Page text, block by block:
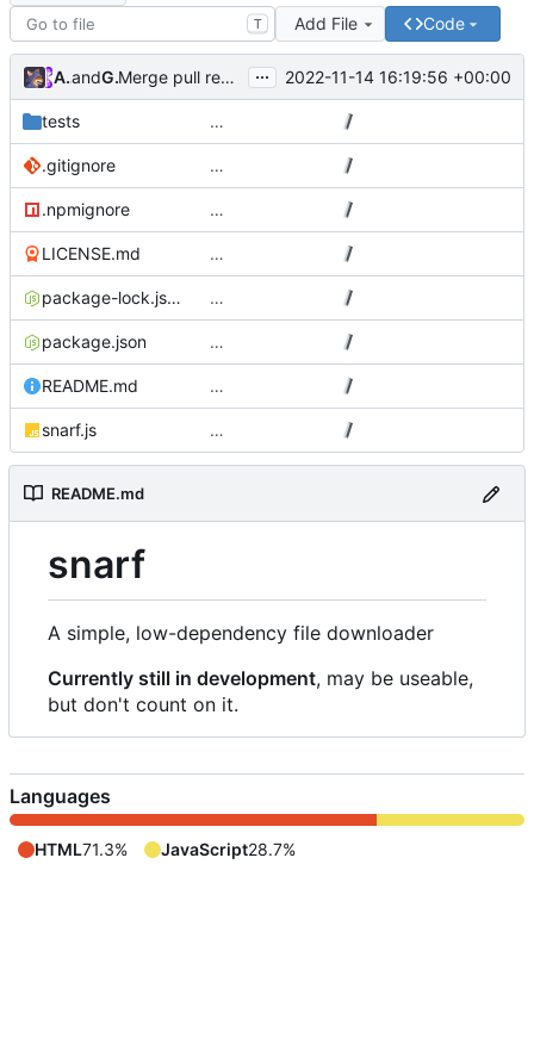
T Add File Code
Atlas48and GitHub Merge pull request #7from Atlas48/dependabot/
... 2022-11-14 16:19:56 +00:00
tests …
.gitignore …
.npmignore …
LICENSE.md …
package-lock.json …
package.json …
README.md …
snarf.js …
README.md
snarf
A simple, low-dependency file downloader
Currently still in development, may be useable,
but don't count on it.
Languages
HTML71.3% JavaScript28.7%